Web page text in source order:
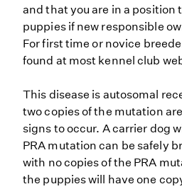
and that you are in a position
puppies if new responsible
For first time or novice
found at most kennel club
This disease is autosomal
two copies of the mutation
signs to occur. A carrier dog
PRA mutation can be safely
with no copies of the PRA
the puppies will have one